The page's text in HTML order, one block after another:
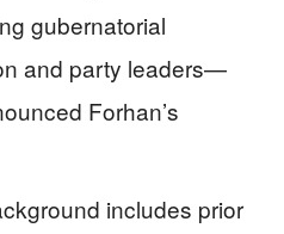
gubernatorial
and party leaders—
Forhan’s
includes prior